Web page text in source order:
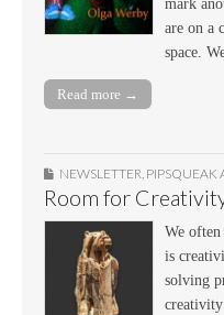
mark
are on a
space.
Read more →
NEWSLETTER, PIPSQUEAK
Room for
We often
is
solving